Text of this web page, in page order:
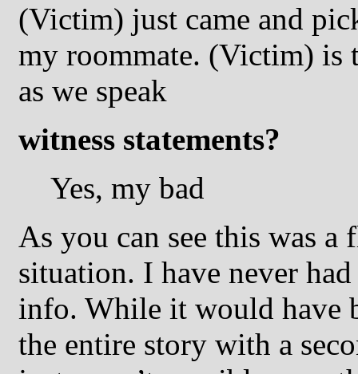
(Victim) just came and
my roommate. (Victim) is
as we speak
witness statements?
Yes, my bad
As you can see this was
situation. I have never
info. While it would have
the entire story with a